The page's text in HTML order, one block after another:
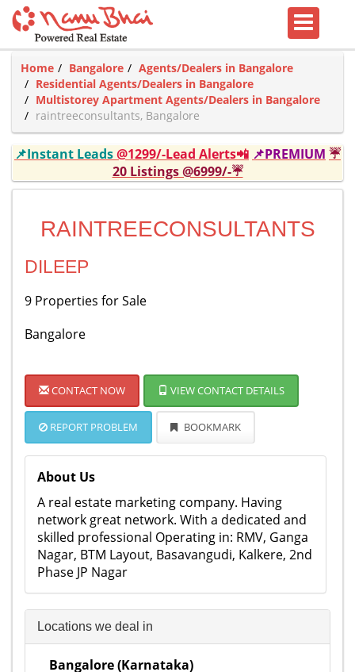
Home Bangalore
Agents/Dealers in Bangalore
Residential Agents/Dealers in Bangalore
Multistorey Apartment Agents/Dealers in Bangalore
raintreeconsultants, Bangalore
📌Instant Leads@1299/-Lead Alerts📲 📌PREMIUM ☔
20 Listings @6999/-☔
RAINTREECONSULTANTS
DILEEP
9 Properties for Sale
Bangalore
CONTACT NOW VIEW CONTACT DETAILS
REPORT PROBLEM BOOKMARK
About Us
A real estate marketing company. Having
network great network. With a dedicated and
skilled professional Operating in: RMV, Ganga
Nagar, BTM Layout, Basavangudi, Kalkere, 2nd
Phase JP Nagar
Locations we deal in
Bangalore (Karnataka)